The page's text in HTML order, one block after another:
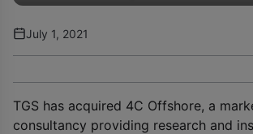
July 1, 2021
TGS has acquired 4C Offshore, a
consultancy providing research and